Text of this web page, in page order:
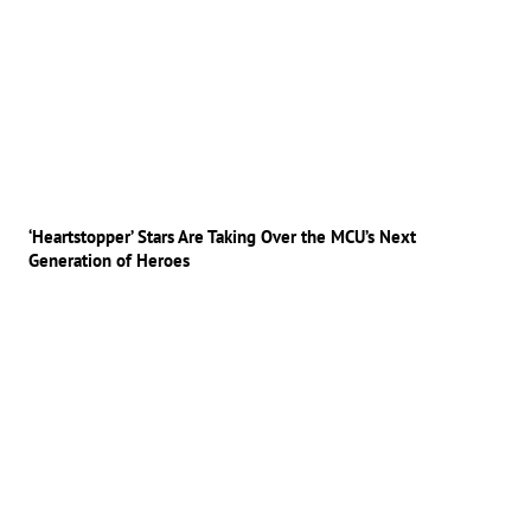
‘Heartstopper’ Stars Are Taking Over the MCU’s Next
Generation of Heroes